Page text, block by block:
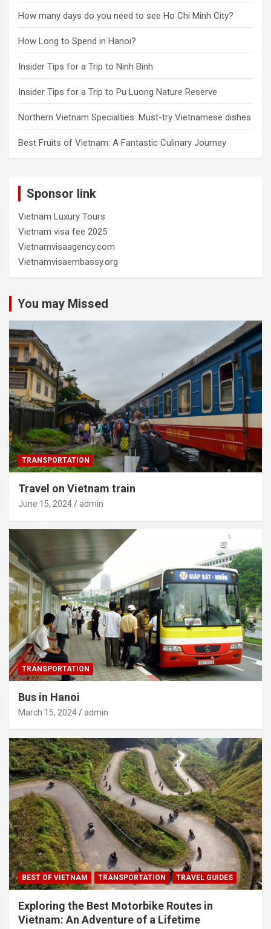
How many days do you need to see Ho Chi Minh City?
How Long to Spend in Hanoi?
Insider Tips for a Trip to Ninh Binh
Insider Tips for a Trip to Pu Luong Nature Reserve
Northern Vietnam Specialties: Must-try Vietnamese dishes
Best Fruits of Vietnam: A Fantastic Culinary Journey
Sponsor link
Vietnam Luxury Tours
Vietnam visa fee 2025
Vietnamvisaagency.com
Vietnamvisaembassy.org
You may Missed
TRANSPORTATION
Travel on Vietnam train
June 15, 2024 admin
TRANSPORTATION
Bus in Hanoi
March 15, 2024 admin
BEST OF VIETNAM TRANSPORTATION TRAVEL GUIDES
Exploring the Best Motorbike Routes in
Vietnam: An Adventure of a Lifetime